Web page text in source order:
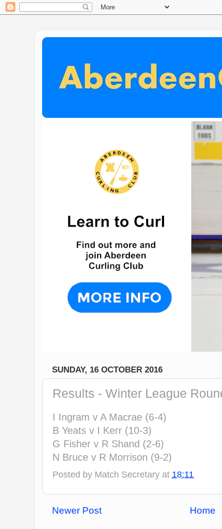
SUNDAY, 16 OCTOBER 2016
Results - Winter League
I Ingram v A Macrae (6-4)
B Yeats v I Kerr (10-3)
G Fisher v R Shand (2-6)
N Bruce v R Morrison (9-2)
Posted by Match Secretary at 18:11
Newer Post Home